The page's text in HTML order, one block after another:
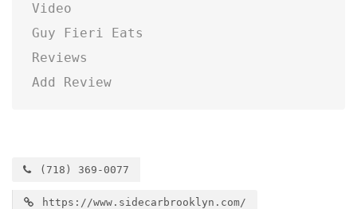
Video
Guy Fieri Eats
Reviews
Add Review
(718) 369-0077
https://www.sidecarbrooklyn.com/